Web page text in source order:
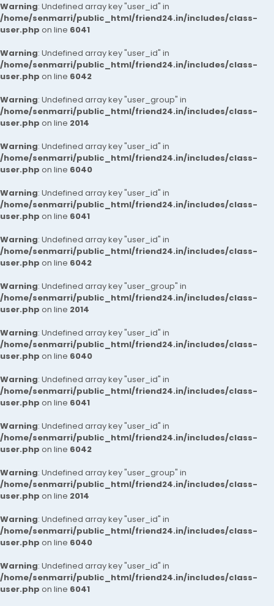
Warning: Undefined array key "user_id" in
/home/senmarri/public_html/friend24.in/includes/class-
user.php on line 6041
Warning: Undefined array key "user_id" in
/home/senmarri/public_html/friend24.in/includes/class-
user.php on line 6042
Warning: Undefined array key "user_group" in
/home/senmarri/public_html/friend24.in/includes/class-
user.php on line 2014
Warning: Undefined array key "user_id" in
/home/senmarri/public_html/friend24.in/includes/class-
user.php on line 6040
Warning: Undefined array key "user_id" in
/home/senmarri/public_html/friend24.in/includes/class-
user.php on line 6041
Warning: Undefined array key "user_id" in
/home/senmarri/public_html/friend24.in/includes/class-
user.php on line 6042
Warning: Undefined array key "user_group" in
/home/senmarri/public_html/friend24.in/includes/class-
user.php on line 2014
Warning: Undefined array key "user_id" in
/home/senmarri/public_html/friend24.in/includes/class-
user.php on line 6040
Warning: Undefined array key "user_id" in
/home/senmarri/public_html/friend24.in/includes/class-
user.php on line 6041
Warning: Undefined array key "user_id" in
/home/senmarri/public_html/friend24.in/includes/class-
user.php on line 6042
Warning: Undefined array key "user_group" in
/home/senmarri/public_html/friend24.in/includes/class-
user.php on line 2014
Warning: Undefined array key "user_id" in
/home/senmarri/public_html/friend24.in/includes/class-
user.php on line 6040
Warning: Undefined array key "user_id" in
/home/senmarri/public_html/friend24.in/includes/class-
user.php on line 6041